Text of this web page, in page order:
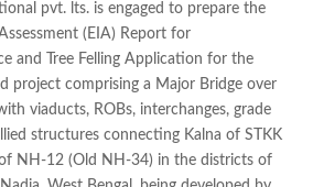
pvt. lts. is engaged to prepare the
(EIA) Report for
and Tree Felling Application for the
project comprising a Major Bridge over
viaducts, ROBs, interchanges, grade
structures connecting Kalna of STKK
NH-12 (Old NH-34) in the districts of